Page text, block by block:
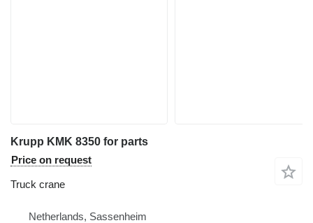
Krupp KMK 8350 for parts
Price on request
Truck crane
Netherlands, Sassenheim